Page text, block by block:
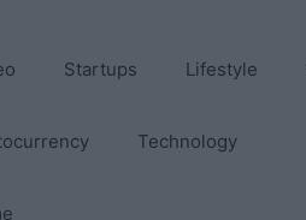
Startups Lifestyle
Technology